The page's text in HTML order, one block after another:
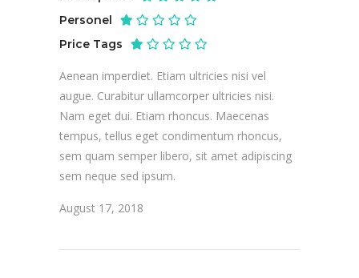
Personel
Price Tags
Aenean imperdiet. Etiam ultricies nisi vel
augue. Curabitur ullamcorper ultricies nisi.
Nam eget dui. Etiam rhoncus. Maecenas
tempus, tellus eget condimentum rhoncus,
sem quam semper libero, sit amet adipiscing
sem neque sed ipsum.
August 17, 2018